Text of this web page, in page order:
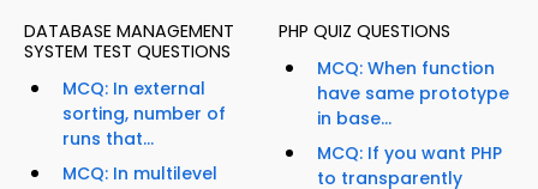
DATABASE MANAGEMENT
SYSTEM TEST QUESTIONS
MCQ: In external
sorting, number of
runs that...
MCQ: In multilevel
PHP QUIZ QUESTIONS
MCQ: When function
have same prototype
in base...
MCQ: If you want PHP
to transparently